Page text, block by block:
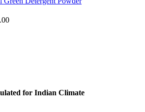
Price
for Indian Climate